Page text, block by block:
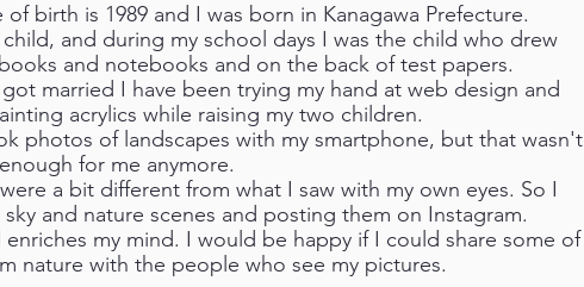
birth is 1989 and I was born in Kanagawa Prefecture.
and during my school days I was the child who drew
and notebooks and on the back of test papers.
married I have been trying my hand at web design and
acrylics while raising my two children.
photos of landscapes with my smartphone, but that wasn't
enough for me anymore.
a bit different from what I saw with my own eyes. So I
and nature scenes and posting them on Instagram.
my mind. I would be happy if I could share some of
nature with the people who see my pictures.